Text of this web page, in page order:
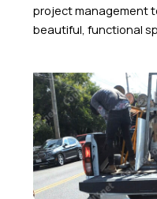
project management
beautiful, functional